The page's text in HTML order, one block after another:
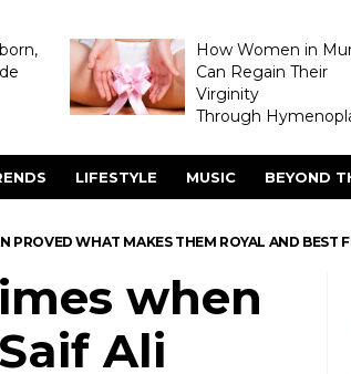
How Women in
Can Regain Their
Virginity
Through
LIFESTYLE MUSIC BEYOND
WHAT MAKES THEM ROYAL AND BEST